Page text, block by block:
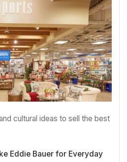
cultural ideas to sell the best
Eddie Bauer for Everyday